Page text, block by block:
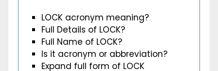
LOCK acronym meaning?
Full Details of LOCK?
Full Name of LOCK?
Is it acronym or abbreviation?
Expand full form of LOCK